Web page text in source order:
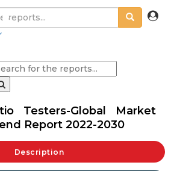
Testers-Global Market
Report 2022-2030
Description